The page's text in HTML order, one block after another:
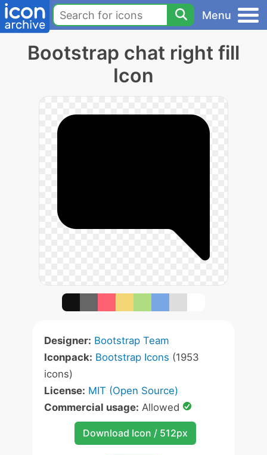
Menu
Bootstrap chat right fill
Icon
Designer: Bootstrap Team
Iconpack: Bootstrap Icons (1953
icons)
License: MIT (Open Source)
Commercial usage: Allowed
Download Icon / 512px